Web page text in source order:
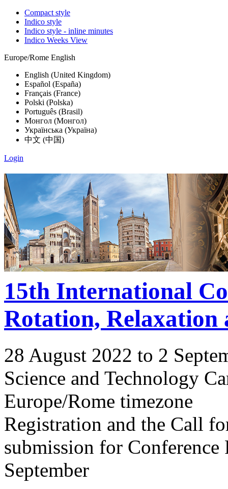
Compact style
Indico style
Indico style - inline minutes
Indico Weeks View
Europe/Rome English
English (United Kingdom)
Español (España)
Français (France)
Polski (Polska)
Português (Brasil)
Монгол (Монгол)
Українська (Україна)
中文 (中国)
Login
15th International
Rotation, Relaxation
28 August 2022 to 2
Science and Technology
Europe/Rome timezone
Registration and the Call
submission for
September